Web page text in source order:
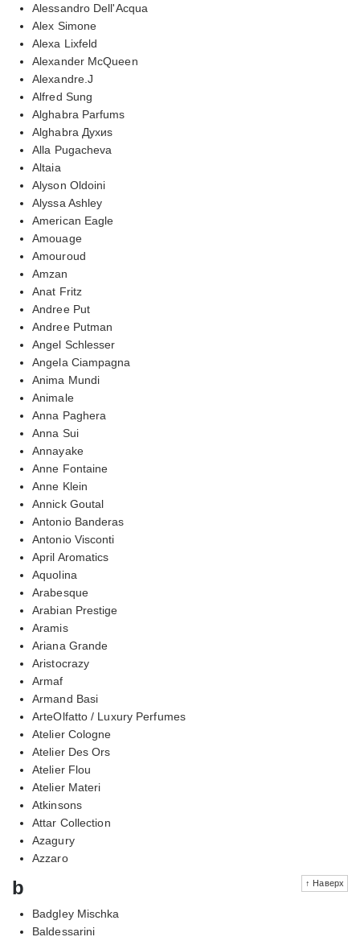
Alessandro Dell'Acqua
Alex Simone
Alexa Lixfeld
Alexander McQueen
Alexandre.J
Alfred Sung
Alghabra Parfums
Alghabra Духиs
Alla Pugacheva
Altaia
Alyson Oldoini
Alyssa Ashley
American Eagle
Amouage
Amouroud
Amzan
Anat Fritz
Andree Put
Andree Putman
Angel Schlesser
Angela Ciampagna
Anima Mundi
Animale
Anna Paghera
Anna Sui
Annayake
Anne Fontaine
Anne Klein
Annick Goutal
Antonio Banderas
Antonio Visconti
April Aromatics
Aquolina
Arabesque
Arabian Prestige
Aramis
Ariana Grande
Aristocrazy
Armaf
Armand Basi
ArteOlfatto / Luxury Perfumes
Atelier Cologne
Atelier Des Ors
Atelier Flou
Atelier Materi
Atkinsons
Attar Collection
Azagury
Azzaro
↑ Наверх
b
Badgley Mischka
Baldessarini